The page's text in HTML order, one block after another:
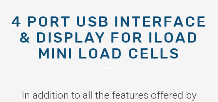
4 PORT USB INTERFACE
& DISPLAY FOR ILOAD
MINI LOAD CELLS
In addition to all the features offered by